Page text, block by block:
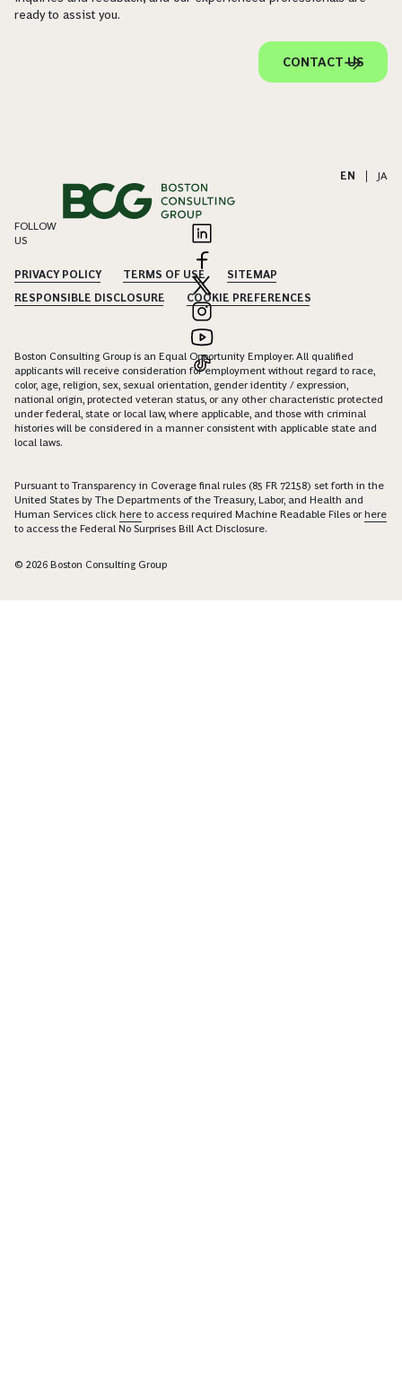
ready to assist you.
CONTACT US
EN JA
FOLLOW
US
PRIVACY POLICY TERMS OF USE
SITEMAP
RESPONSIBLE DISCLOSURE
COOKIE PREFERENCES
Boston Consulting Group is an Equal Opportunity Employer. All qualified
applicants will receive consideration for employment without regard to race,
color, age, religion, sex, sexual orientation, gender identity / expression,
national origin, protected veteran status, or any other characteristic protected
under federal, state or local law, where applicable, and those with criminal
histories will be considered in a manner consistent with applicable state and
local laws.
Pursuant to Transparency in Coverage final rules (85 FR 72158) set forth in the
United States by The Departments of the Treasury, Labor, and Health and
Human Services click here to access required Machine Readable Files orhere
to access the Federal No Surprises Bill Act Disclosure.
© 2026 Boston Consulting Group